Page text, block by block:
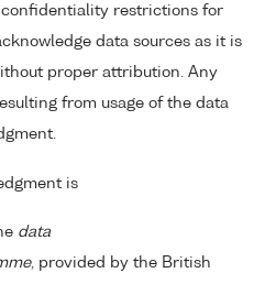
confidentiality restrictions for
data sources as it is
proper attribution. Any
from usage of the data
is
data
, provided by the British